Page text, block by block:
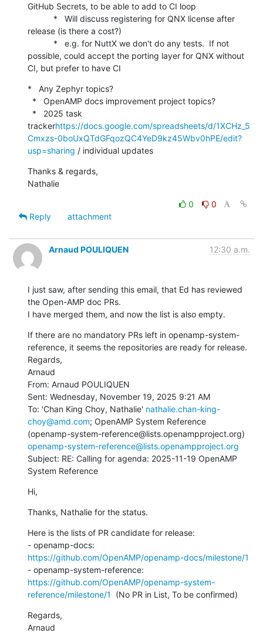
GitHub Secrets, to be able to add to CI loop
release (is there a cost?)
possible, could accept the porting layer for QNX without
CI, but prefer to have CI
*   Any Zephyr topics?
trackerhttps://docs.google.com/spreadsheets/d/1XCHz_5
Cmxzs-0boUxQTdGFqozQC4YeD9kz45Wbv0hPE/edit?
usp=sharing / individual updates
Thanks & regards,
Nathalie
0
0
Reply
attachment
Arnaud POULIQUEN 12:30 a.m.
I just saw, after sending this email, that Ed has reviewed
the Open-AMP doc PRs.
I have merged them, and now the list is also empty.
If there are no mandatory PRs left in openamp-system-
reference, it seems the repositories are ready for release.
Regards,
Arnaud
From: Arnaud POULIQUEN
Sent: Wednesday, November 19, 2025 9:21 AM
To: 'Chan King Choy, Nathalie' nathalie.chan-king-
choy@amd.com; OpenAMP System Reference
openamp-system-reference@lists.openampproject.org
Subject: RE: Calling for agenda: 2025-11-19 OpenAMP
System Reference
Hi,
Thanks, Nathalie for the status.
Here is the lists of PR candidate for release:
https://github.com/OpenAMP/openamp-docs/milestone/1
https://github.com/OpenAMP/openamp-system-
reference/milestone/1
  (No PR in List, To be confirmed)
Regards,
Arnaud